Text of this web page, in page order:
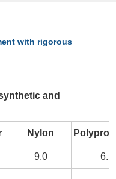
with rigorous
and
Nylon
9.0 6.5